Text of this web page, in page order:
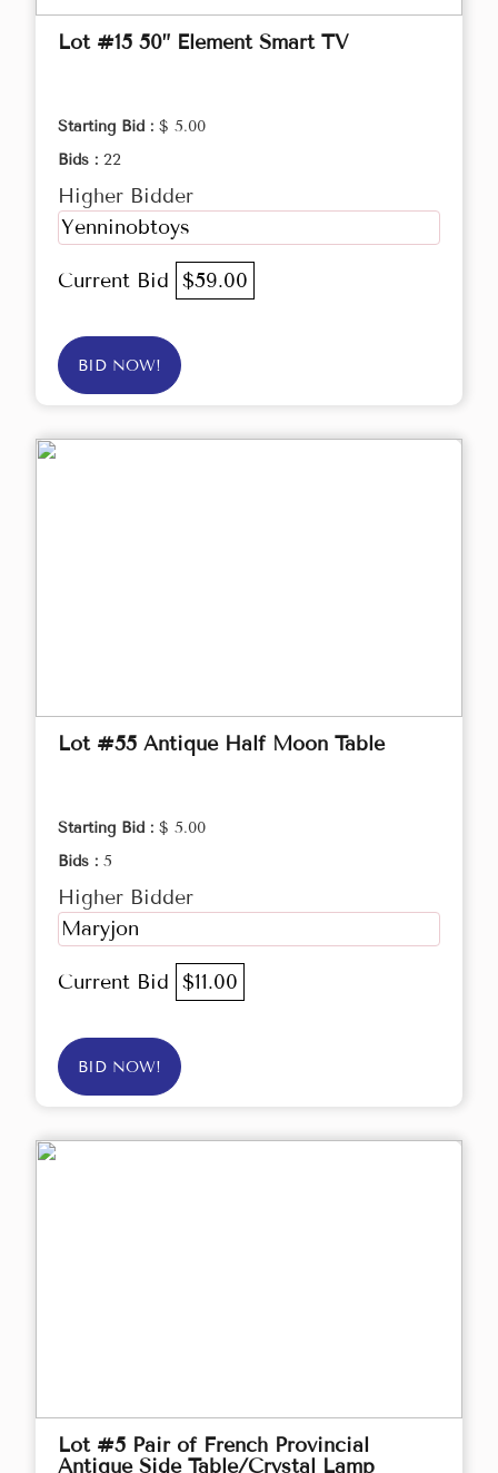
Lot #15 50” Element Smart TV
Starting Bid : $ 5.00
Bids : 22
Higher Bidder
Yenninobtoys
Current Bid $59.00
BID NOW!
Lot #55 Antique Half Moon Table
Starting Bid : $ 5.00
Bids : 5
Higher Bidder
Maryjon
Current Bid $11.00
BID NOW!
Lot #5 Pair of French Provincial
Antique Side Table/Crystal Lamp